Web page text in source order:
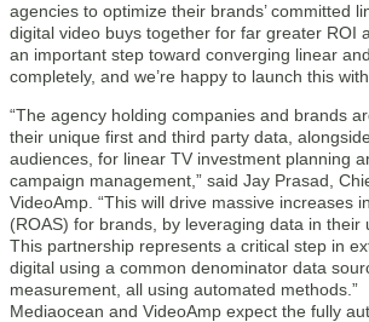
agencies to optimize their brands’ committed
digital video buys together for far greater ROI
an important step toward converging linear
completely, and we’re happy to launch this
“The agency holding companies and brands
their unique first and third party data,
audiences, for linear TV investment planning
campaign management,” said Jay Prasad,
VideoAmp. “This will drive massive increases
(ROAS) for brands, by leveraging data in their
This partnership represents a critical step in
digital using a common denominator data
measurement, all using automated methods.”
Mediaocean and VideoAmp expect the fully